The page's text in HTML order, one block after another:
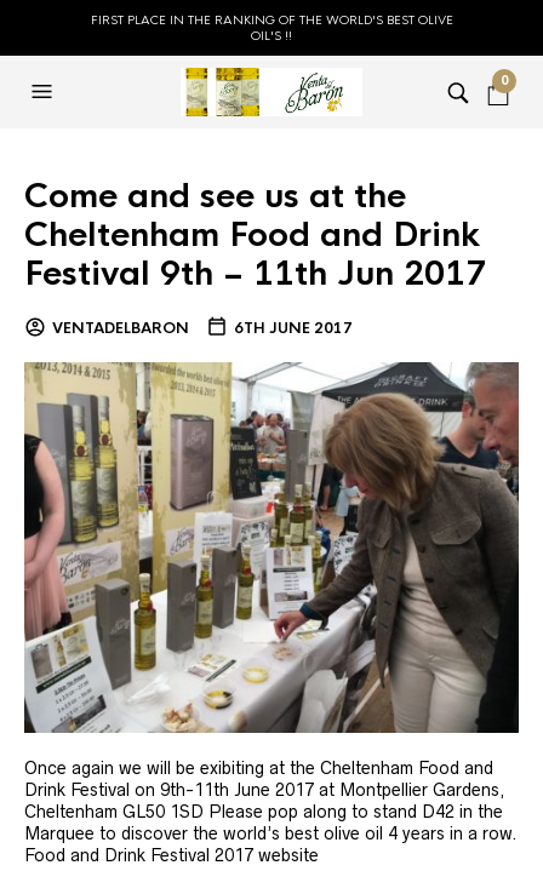
FIRST PLACE IN THE RANKING OF THE WORLD'S BEST OLIVE
OIL'S !!
0
Come and see us at the
Cheltenham Food and Drink
Festival 9th – 11th Jun 2017
VENTADELBARON 6TH JUNE 2017
Once again we will be exibiting at the Cheltenham Food and
Drink Festival on 9th-11th June 2017 at Montpellier Gardens,
Cheltenham GL50 1SD Please pop along to stand D42 in the
Marquee to discover the world’s best olive oil 4 years in a row.
Food and Drink Festival 2017 website